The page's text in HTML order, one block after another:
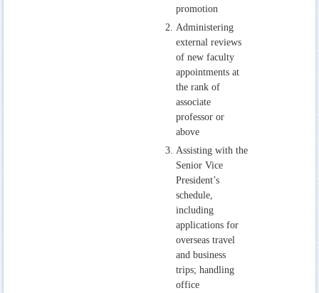
promotion
Administering
external reviews
of new faculty
appointments at
the rank of
associate
professor or
above
Assisting with the
Senior Vice
President’s
schedule,
including
applications for
overseas travel
and business
trips; handling
office